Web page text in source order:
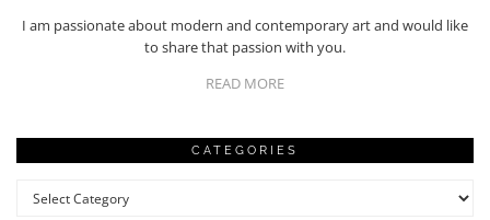
I am passionate about modern and contemporary art and would like
to share that passion with you.
READ MORE
CATEGORIES
Categories